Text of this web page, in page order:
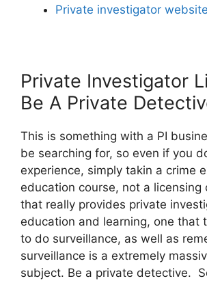
Private investigator
Private Investigator
Be A Private
This is something with a PI
be searching for, so even if you
experience, simply takin a crime
education course, not a licensing
that really provides private
education and learning, one that
to do surveillance, as well as
surveillance is a extremely
subject. Be a private detective.